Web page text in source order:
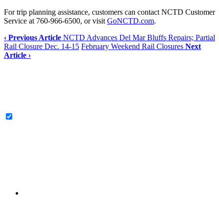
For trip planning assistance, customers can contact NCTD Customer
Service at 760-966-6500, or visit GoNCTD.com.
‹ Previous Article NCTD Advances Del Mar Bluffs Repairs; Partial
Rail Closure Dec. 14-15 February Weekend Rail Closures Next
Article ›